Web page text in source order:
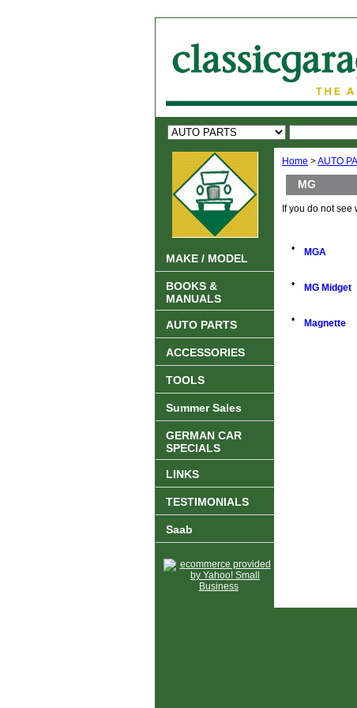
Home >AUTO
MG
If you do not
• MGA
• MG Midget
• Magnette
MAKE / MODEL
BOOKS &
MANUALS
AUTO PARTS
ACCESSORIES
TOOLS
Summer Sales
GERMAN CAR
SPECIALS
LINKS
TESTIMONIALS
Saab